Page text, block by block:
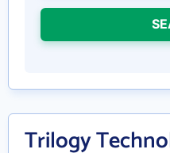
Trilogy